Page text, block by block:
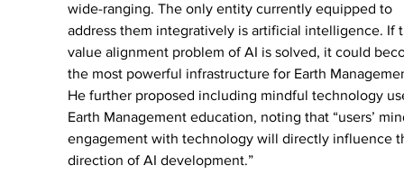
wide-ranging. The only entity currently equipped to
address them integratively is artificial intelligence. If
value alignment problem of AI is solved, it could
the most powerful infrastructure for Earth
He further proposed including mindful technology
Earth Management education, noting that “users’
engagement with technology will directly influence
direction of AI development.”